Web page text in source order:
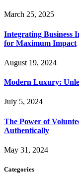
March 25, 2025
Integrating Business
for Maximum Impact
August 19, 2024
Modern Luxury:
July 5, 2024
The Power of
Authentically
May 31, 2024
Categories